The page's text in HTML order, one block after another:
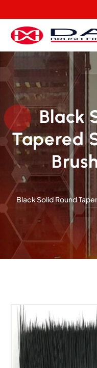
k
t
e
t
DAMI-Brush Filament
Black
Tapered
Black Solid Round